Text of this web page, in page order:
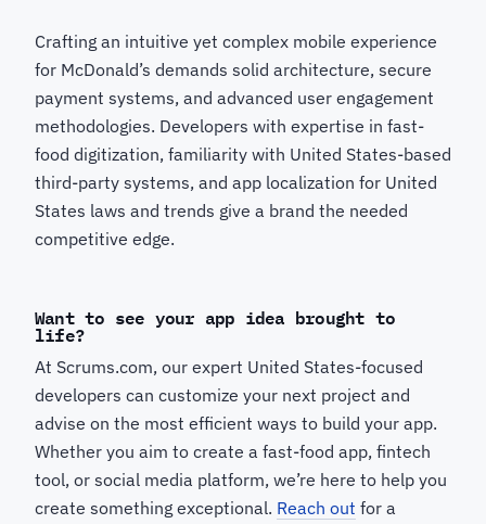
Crafting an intuitive yet complex mobile experience
for McDonald’s demands solid architecture, secure
payment systems, and advanced user engagement
methodologies. Developers with expertise in fast-
food digitization, familiarity with United States-based
third-party systems, and app localization for United
States laws and trends give a brand the needed
competitive edge.
Want to see your app idea brought to
life?
At Scrums.com, our expert United States-focused
developers can customize your next project and
advise on the most efficient ways to build your app.
Whether you aim to create a fast-food app, fintech
tool, or social media platform, we’re here to help you
create something exceptional. Reach out for a